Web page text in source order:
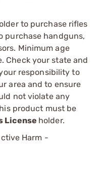
to purchase rifles
purchase handguns,
Minimum age
Check your state and
responsibility to
area and to ensure
not violate any
product must be
License holder.
Harm -